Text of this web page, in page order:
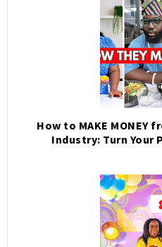
How to MAKE MONEY
Industry: Turn Your